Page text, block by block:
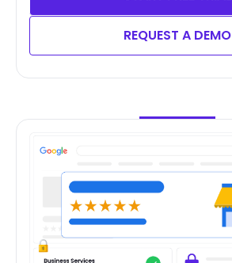
REQUEST A DEMO